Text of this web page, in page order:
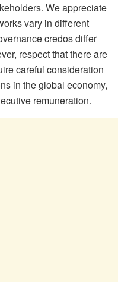
We appreciate
vary in different
credos differ
respect that there are
careful consideration
in the global economy,
remuneration.